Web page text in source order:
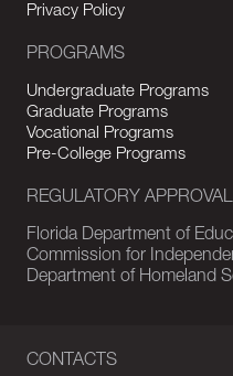
CONTACTS
Privacy Policy
PROGRAMS
Undergraduate Programs
Graduate Programs
Vocational Programs
Pre-College Programs
REGULATORY
Florida Department of
Commission for
Department of Homeland